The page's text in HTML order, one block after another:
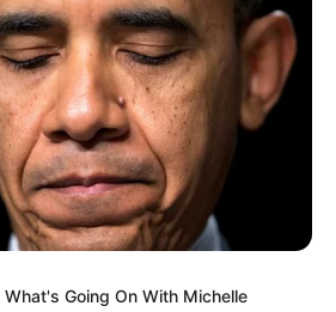
Going On With Michelle